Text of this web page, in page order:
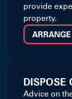
provide
property.
DISPOSE
Advice on